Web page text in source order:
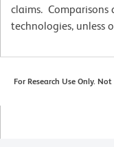
claims. Comparisons
technologies, unless
For Research Use Only.